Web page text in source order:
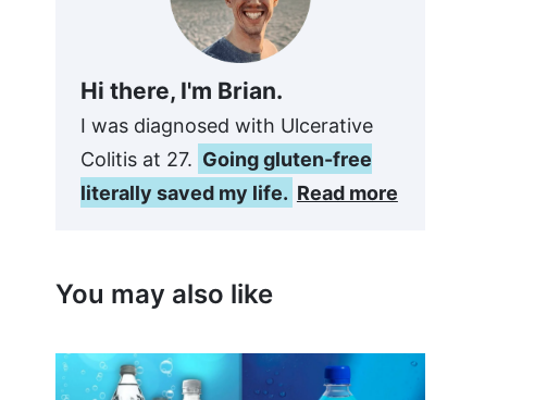
Hi there, I'm Brian.
I was diagnosed with Ulcerative
Colitis at 27. Going gluten-free
literally saved my life. Read more
You may also like